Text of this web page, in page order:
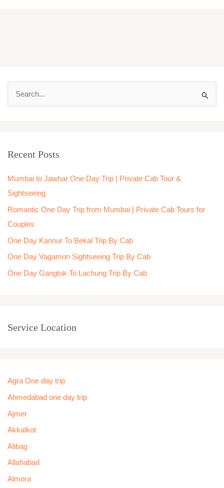
c
f
o
r
:
Recent Posts
Mumbai to Jawhar One Day Trip | Private Cab Tour &
Sightseeing
Romantic One Day Trip from Mumbai | Private Cab Tours for
Couples
One Day Kannur To Bekal Trip By Cab
One Day Vagamon Sightseeing Trip By Cab
One Day Gangtok To Lachung Trip By Cab
Service Location
Agra One day trip
Ahmedabad one day trip
Ajmer
Akkalkot
Alibag
Allahabad
Almora